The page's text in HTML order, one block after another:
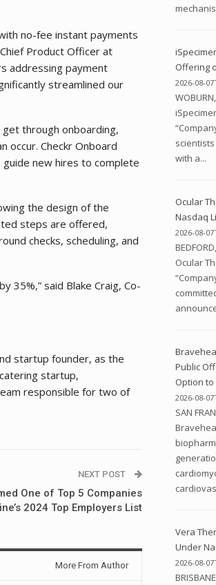
no-fee instant payments
Product Officer at
addressing payment
streamlined our
through onboarding,
occur. Checkr Onboard
new hires to complete
the design of the
steps are offered,
checks, scheduling, and
35%,” said Blake Craig, Co-
startup founder, as the
startup,
responsible for two of
NEXT POST
One of Top 5 Companies
2024 Top Employers List
More From Author
Offering
2026-08-
with a...
Ocular
Nasdaq
2026-08-
Ocular
Public
Option
2026-08-
SAN
Vera
Under
2026-08-